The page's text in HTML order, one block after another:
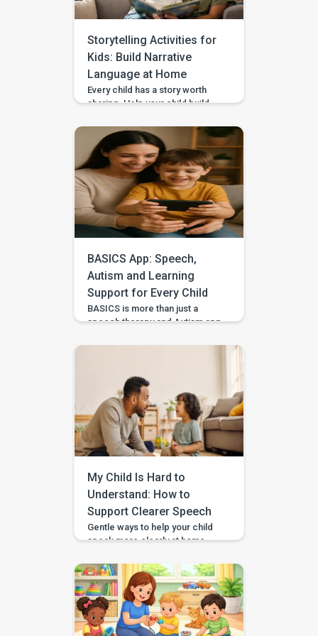
waiting games when your […]
Storytelling Activities for
Kids: Build Narrative
Language at Home
Every child has a story worth
sharing. Help your child build
and confidence through simple
storytelling activities at home—
with guided practice from
BASICS. Your child’s first story
may be two words, a gesture,
or three pictures placed in
order—and every version
deserves to be heard. With
warm attention and simple
storytelling activities, […]
BASICS App: Speech,
Autism and Learning
Support for Every Child
BASICS is more than just a
speech therapy and Autism app
therapists, occupational
therapists, behavioral experts,
and special educators. With
over 7 lakh installs and awarded
Google’s Best App for Good
2023, BASICS is helping
children across India and
beyond build stronger speech,
[…]
My Child Is Hard to
Understand: How to
Support Clearer Speech
Gentle ways to help your child
speak more clearly at home —
speech-sound practice
alongside professional
guidance. Speech clarity in
children develops gradually,
and different sounds become